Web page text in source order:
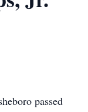
passed